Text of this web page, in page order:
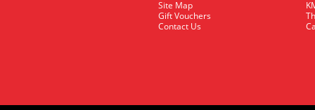
Site Map
Gift Vouchers
Contact Us